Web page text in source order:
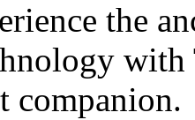
the
companion.